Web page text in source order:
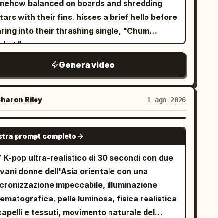
balanced on boards and shredding
with their fins, hisses a brief hello before
into their thrashing single, "Chum
Genera video
Riley 1 ago 2026
SEEDANCE-2.5
prompt completo
K-pop ultra-realistico di 30 secondi con due
donne dell'Asia orientale con una
impeccabile, illuminazione
pelle luminosa, fisica realistica
e tessuti, movimento naturale del